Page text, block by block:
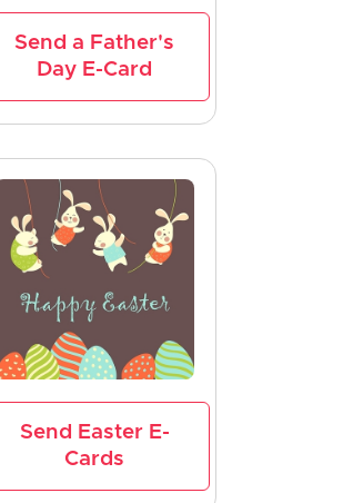
Send a Father's
Day E-Card
Send Easter E-
Cards